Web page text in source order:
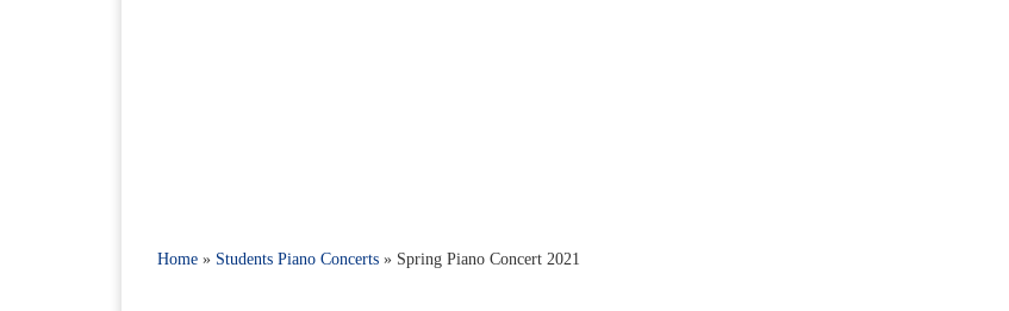
Home » Students Piano Concerts » Spring Piano Concert 2021